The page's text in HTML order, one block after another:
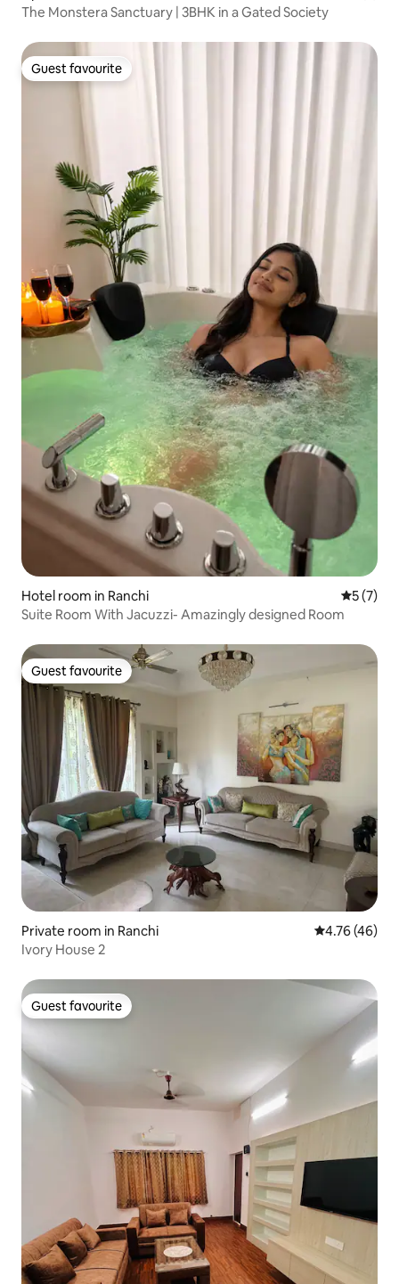
The Monstera Sanctuary | 3BHK in a Gated Society
Guest favourite
Guest favourite
Hotel room in Ranchi 5 out of
5 (7)
Suite Room With Jacuzzi- Amazingly designed Room
Guest favourite
Guest favourite
Private room in Ranchi 4.76 out of 5
4.76 (46)
Ivory House 2
Guest favourite
Guest favourite